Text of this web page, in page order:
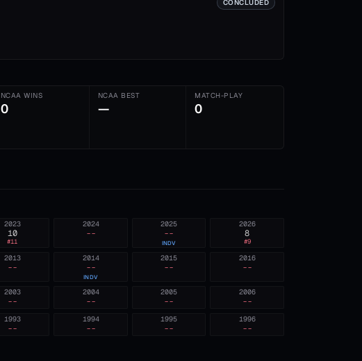
CONCLUDED
NCAA WINS
0
NCAA BEST
—
MATCH-PLAY
0
2026
8
#9
2025
--
INDV
2024
--
2023
10
#11
2016
--
2015
--
2014
--
INDV
2013
--
2006
--
2005
--
2004
--
2003
--
1996
--
1995
--
1994
--
1993
--